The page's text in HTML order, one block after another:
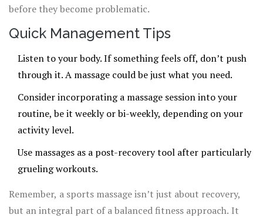
before they become problematic.
Quick Management Tips
Listen to your body. If something feels off, don’t push
through it. A massage could be just what you need.
Consider incorporating a massage session into your
routine, be it weekly or bi-weekly, depending on your
activity level.
Use massages as a post-recovery tool after particularly
grueling workouts.
Remember, a sports massage isn’t just about recovery,
but an integral part of a balanced fitness approach. It